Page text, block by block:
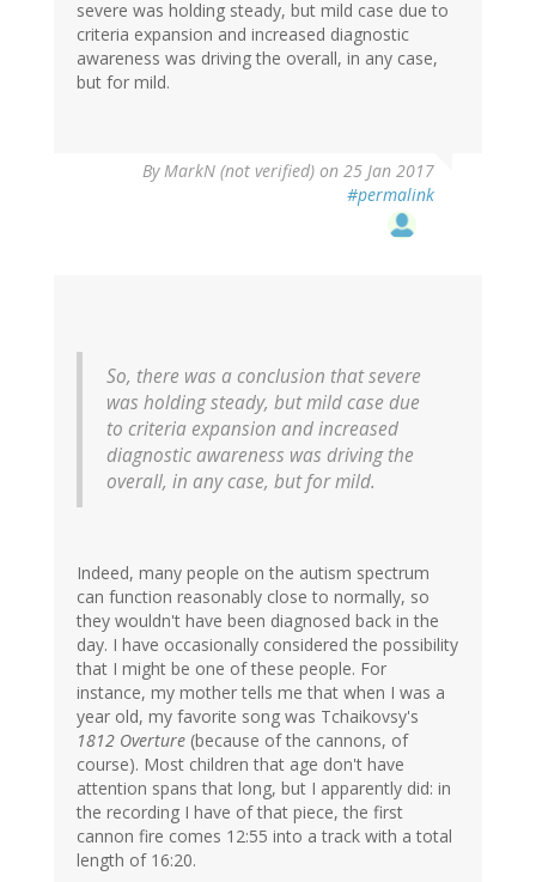
severe was holding steady, but mild case due to
criteria expansion and increased diagnostic
awareness was driving the overall, in any case,
but for mild.
By MarkN (not verified) on 25 Jan 2017
#permalink
So, there was a conclusion that severe
was holding steady, but mild case due
to criteria expansion and increased
diagnostic awareness was driving the
overall, in any case, but for mild.
Indeed, many people on the autism spectrum
can function reasonably close to normally, so
they wouldn't have been diagnosed back in the
day. I have occasionally considered the possibility
that I might be one of these people. For
instance, my mother tells me that when I was a
year old, my favorite song was Tchaikovsy's
1812 Overture (because of the cannons, of
course). Most children that age don't have
attention spans that long, but I apparently did: in
the recording I have of that piece, the first
cannon fire comes 12:55 into a track with a total
length of 16:20.